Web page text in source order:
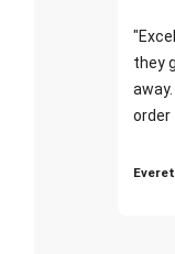
they
order